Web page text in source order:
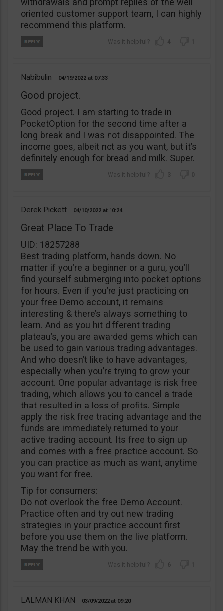
withdrawals and prompt replies of the well
oriented customer support team, I can highly
recommend this platform.
4 1
Nabibulin 04/19/2022 07:33
Good project.
Good project. I am starting to trade in
PocketOption for the second time after a
long break and I was not disappointed. The
income goes, albeit not as you want, but it’s
definitely enough for bread and milk. Super.
3 0
Derek Pickett 04/10/2022 10:24
Great Place To Trade
UID: 18257288
Best trading platform, hands down. No
matter if you’re a beginner or a guru, you’ll
find yourself submerging into pocket options
for hours. Even if you’re just practicing on
your free Demo account, it remains
interesting & there’s always something to
learn. And as you hit different trading
plateau’s, you are awarded gems which can
be used to gain various trading advantages.
And who doesn’t like to have advantages,
especially when you’re trying to grow your
account. One popular advantage is risk free
trading, which allows you to cancel a trade
that resulted in a loss of profits. Simple
apply the risk free trading advantage and the
funds are immediately returned to your
active trading account. Its free to sign up
and comes with a free practice account. So
you can practice as much as want, anytime
you want for free.
Tip for consumers:
Do not overlook the free Demo Account.
Practice often and try out new trading
strategies in your practice account first
before you use them on the live platform.
May the trend be with you.
6 1
LALMAN KHAN 03/09/2022 09:20